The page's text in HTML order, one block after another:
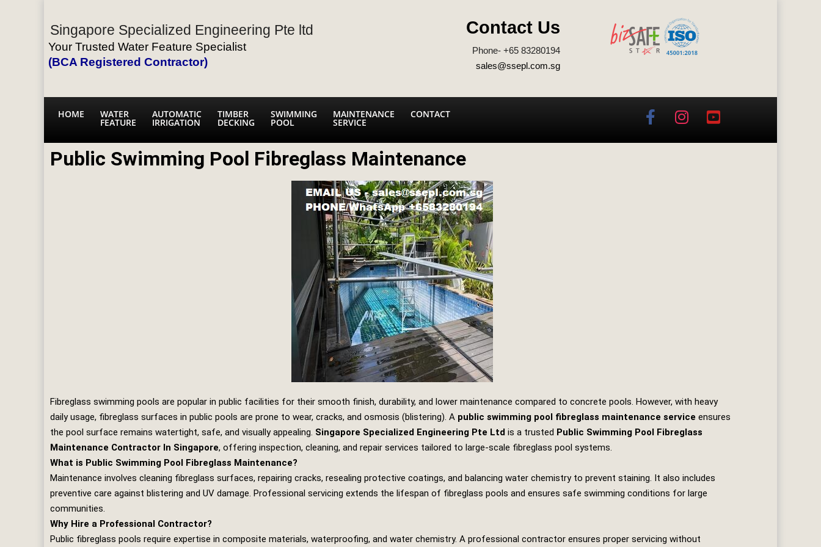
Singapore Specialized Engineering Pte ltd
Your Trusted Water Feature Specialist
(BCA Registered Contractor)
Contact Us
Phone- +65 83280194
sales@ssepl.com.sg
HOME WATER
FEATURE
AUTOMATIC
IRRIGATION
TIMBER
DECKING
SWIMMING
POOL
MAINTENANCE
SERVICE
CONTACT
Public Swimming Pool Fibreglass Maintenance
Fibreglass swimming pools are popular in public facilities for their smooth finish, durability, and lower maintenance compared to concrete pools. However, with heavy
daily usage, fibreglass surfaces in public pools are prone to wear, cracks, and osmosis (blistering). A public swimming pool fibreglass maintenance service ensures
the pool surface remains watertight, safe, and visually appealing. Singapore Specialized Engineering Pte Ltd is a trusted Public Swimming Pool Fibreglass
Maintenance Contractor In Singapore, offering inspection, cleaning, and repair services tailored to large‑scale fibreglass pool systems.
What is Public Swimming Pool Fibreglass Maintenance?
Maintenance involves cleaning fibreglass surfaces, repairing cracks, resealing protective coatings, and balancing water chemistry to prevent staining. It also includes
preventive care against blistering and UV damage. Professional servicing extends the lifespan of fibreglass pools and ensures safe swimming conditions for large
communities.
Why Hire a Professional Contractor?
Public fibreglass pools require expertise in composite materials, waterproofing, and water chemistry. A professional contractor ensures proper servicing without